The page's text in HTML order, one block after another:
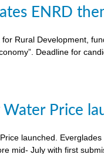
ENRD
Rural Development,
Deadline for
Price
launched.
mid- July with first